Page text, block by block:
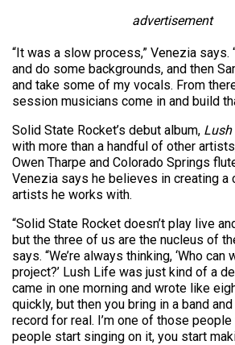
advertisement
“It was a slow process,” Venezia says.
and do some backgrounds, and then
and take some of my vocals. From
session musicians come in and build
Solid State Rocket’s debut album,
with more than a handful of other
Owen Tharpe and Colorado Springs
Venezia says he believes in creating a
artists he works with.
“Solid State Rocket doesn’t play live
but the three of us are the nucleus of
says. “We’re always thinking, ‘Who
project?’ Lush Life was just kind of a
came in one morning and wrote like
quickly, but then you bring in a band
record for real. I’m one of those
people start singing on it, you start